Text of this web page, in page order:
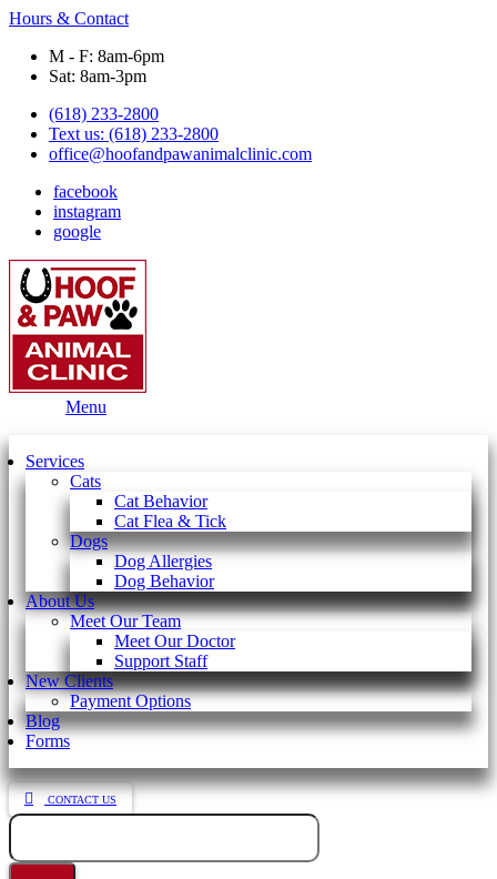
Hours & Contact
M - F: 8am-6pm
Sat: 8am-3pm
(618) 233-2800
Text us: (618) 233-2800
office@hoofandpawanimalclinic.com
facebook
instagram
google
Menu
Services
Cats
Cat Behavior
Cat Flea & Tick
Dogs
Dog Allergies
Dog Behavior
About Us
Meet Our Team
Meet Our Doctor
Support Staff
New Clients
Payment Options
Blog
Forms
CONTACT US
Search